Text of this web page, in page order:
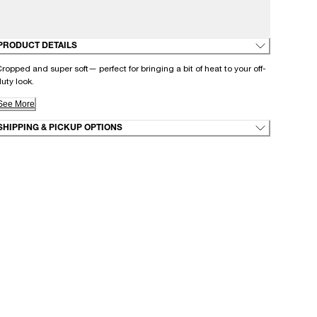
DETAILS
and super soft— perfect for bringing a bit of heat to your off-
look.
More
& PICKUP OPTIONS